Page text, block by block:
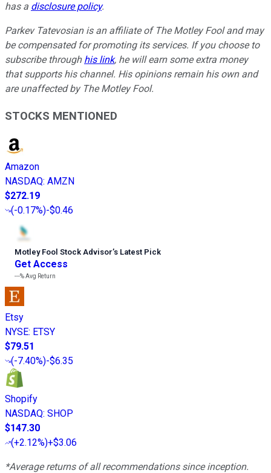
has a disclosure policy.
Parkev Tatevosian is an affiliate of The Motley Fool and may
be compensated for promoting its services. If you choose to
subscribe through his link, he will earn some extra money
that supports his channel. His opinions remain his own and
are unaffected by The Motley Fool.
STOCKS MENTIONED
Amazon
NASDAQ: AMZN
$272.19
(-0.17%)-$0.46
Motley Fool Stock Advisor’s Latest Pick
Get Access
---%Avg Return
Etsy
NYSE: ETSY
$79.51
(-7.40%)-$6.35
Shopify
NASDAQ: SHOP
$147.30
(+2.12%)+$3.06
*Average returns of all recommendations since inception.